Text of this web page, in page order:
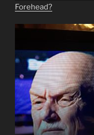
Forehead?